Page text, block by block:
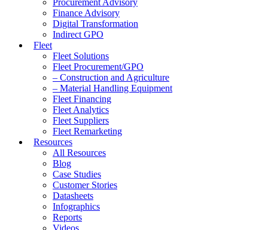
Procurement Advisory
Finance Advisory
Digital Transformation
Indirect GPO
Fleet
Fleet Solutions
Fleet Procurement/GPO
– Construction and Agriculture
– Material Handling Equipment
Fleet Financing
Fleet Analytics
Fleet Suppliers
Fleet Remarketing
Resources
All Resources
Blog
Case Studies
Customer Stories
Datasheets
Infographics
Reports
Videos